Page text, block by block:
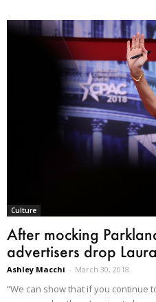
Culture
After mocking
advertisers drop
Ashley Macchi - March 30, 2018
“We can show that if you continue